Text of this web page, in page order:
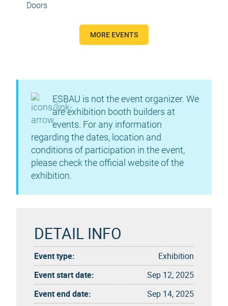
Doors
MORE EVENTS
ESBAU is not the event organizer. We
are exhibition booth builders at
events. For any information
regarding the dates, location and
conditions of participation in the event,
please check the official website of the
exhibition.
DETAIL INFO
Event type:
Exhibition
Event start date:
Sep 12, 2025
Event end date:
Sep 14, 2025